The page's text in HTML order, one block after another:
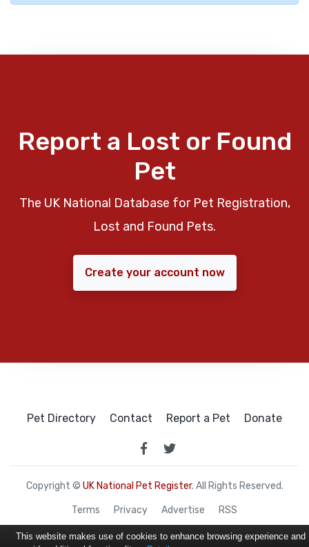
Report a Lost or Found
Pet
The UK National Database for Pet Registration,
Lost and Found Pets.
Create your account now
Pet Directory Contact Report a Pet Donate
Copyright © UK National Pet Register. All Rights Reserved.
Terms Privacy Advertise RSS
This website makes use of cookies to enhance browsing experience and